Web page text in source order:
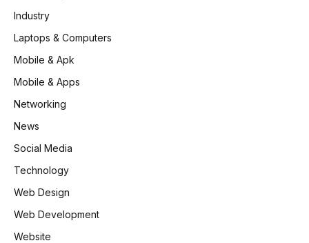
Industry
Laptops & Computers
Mobile & Apk
Mobile & Apps
Networking
News
Social Media
Technology
Web Design
Web Development
Website